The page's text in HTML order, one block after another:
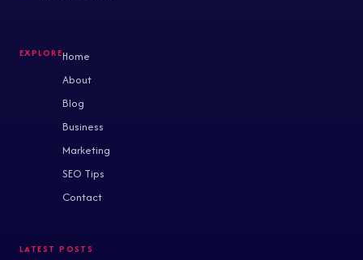
Home
About
Blog
Business
Marketing
SEO Tips
Contact